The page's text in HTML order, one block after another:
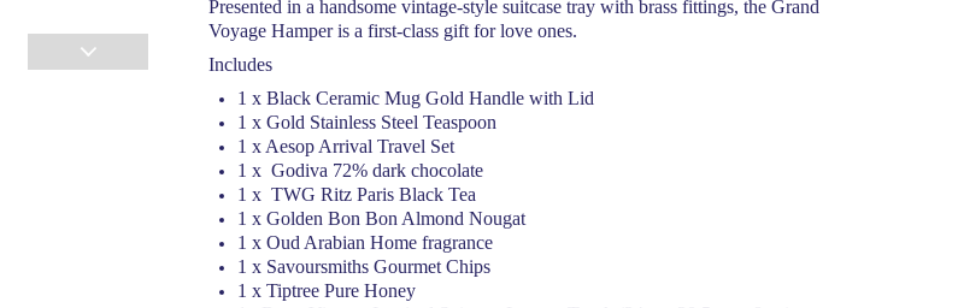
Presented in a handsome vintage-style suitcase tray with brass fittings, the Grand
Voyage Hamper is a first-class gift for love ones.
Includes
1 x Black Ceramic Mug Gold Handle with Lid
1 x Gold Stainless Steel Teaspoon
1 x Aesop Arrival Travel Set
1 x Godiva 72% dark chocolate
1 x TWG Ritz Paris Black Tea
1 x Golden Bon Bon Almond Nougat
1 x Oud Arabian Home fragrance
1 x Savoursmiths Gourmet Chips
1 x Tiptree Pure Honey